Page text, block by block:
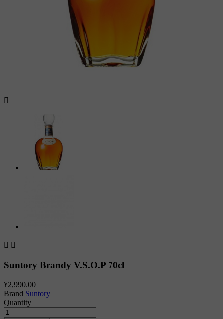

 
Suntory Brandy V.S.O.P 70cl
¥2,990.00
Brand Suntory
Quantity